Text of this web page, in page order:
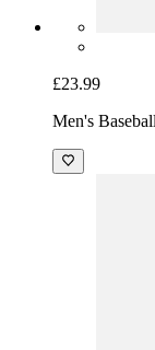
£23.99
Men's